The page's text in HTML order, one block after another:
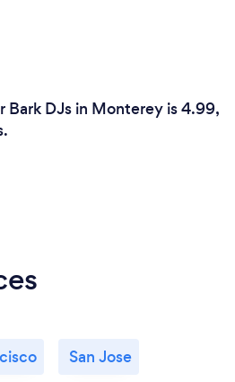
Bark DJs in Monterey is 4.99,
San Jose